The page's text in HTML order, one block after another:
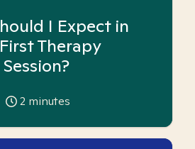
I Expect in
Therapy
Session?
2 minutes